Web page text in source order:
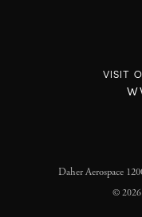
VISIT
Daher Aerospace
©